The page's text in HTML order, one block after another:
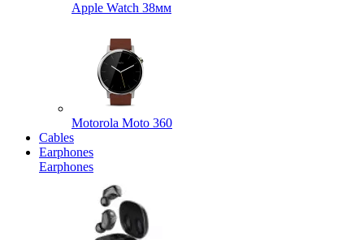
Apple Watch 38мм
Motorola Moto 360
Cables
Earphones
Earphones